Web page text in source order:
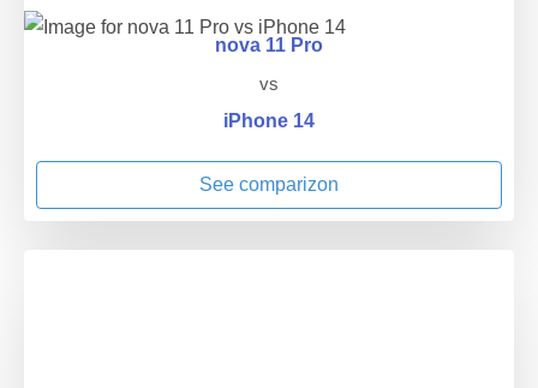
nova 11 Pro
vs
iPhone 14
See comparizon